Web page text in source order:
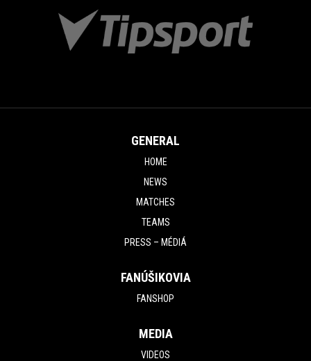
GENERAL
HOME
NEWS
MATCHES
TEAMS
PRESS – MÉDIÁ
FANÚŠIKOVIA
FANSHOP
MEDIA
VIDEOS